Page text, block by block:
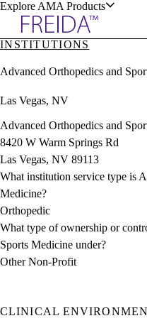
Explore AMA Products
& Resources
Positions
Directory
Director Portal
INSTITUTIONS
Advanced Orthopedics and
Las Vegas, NV
Advanced Orthopedics and
8420 W Warm Springs Rd
Las Vegas, NV 89113
What institution service type is
Medicine?
Orthopedic
What type of ownership or
Sports Medicine under?
Other Non-Profit
CLINICAL